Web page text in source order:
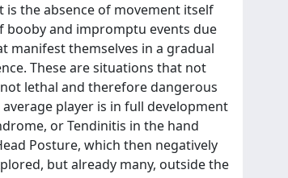
is the absence of movement itself
booby and impromptu events due
manifest themselves in a gradual
These are situations that not
lethal and therefore dangerous
player is in full development
or Tendinitis in the hand
Posture, which then negatively
but already many, outside the